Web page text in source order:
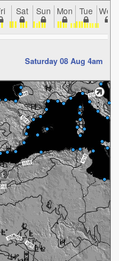
Sat Sun Mon Tue Wed
Saturday 08 Aug 4am